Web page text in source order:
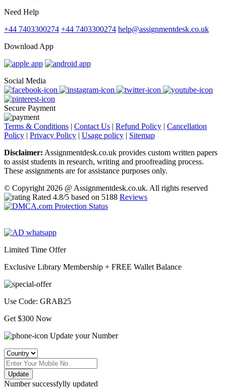
Need Help
+44 7403300274 +44 7403300274 help@assignmentdesk.co.uk
Download App
Social Media
Secure Payment
Terms & Conditions Contact Us Refund Policy
Cancellation
Policy
Privacy Policy Usage policy
Sitemap
Disclaimer: Assignmentdesk.co.uk provides custom written papers
to assist students in research, writing and proofreading process.
These assignments are for assistance purposes only.
© Copyright 2026 @ Assignmentdesk.co.uk. All rights reserved
Rated 4.8/5 based on 5188 Reviews
Limited Time Offer
Exclusive Library Membership + FREE Wallet Balance
Use Code: GRAB25
Get $300 Now
Update your Number
Update
Number successfylly updated